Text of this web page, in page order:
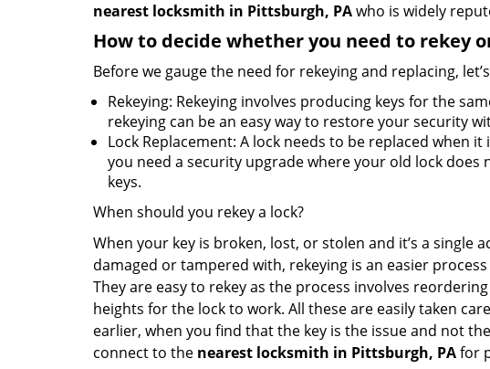
nearest locksmith in Pittsburgh, PAwho is widely
How to decide whether you need to rekey
Before we gauge the need for rekeying and replacing,
Rekeying: Rekeying involves producing keys for the
rekeying can be an easy way to restore your security
Lock Replacement: A lock needs to be replaced when
you need a security upgrade where your old lock
keys.
When should you rekey a lock?
When your key is broken, lost, or stolen and it’s a single
damaged or tampered with, rekeying is an easier
They are easy to rekey as the process involves
heights for the lock to work. All these are easily taken
earlier, when you find that the key is the issue and not
connect to the nearest locksmith in Pittsburgh, PAfor